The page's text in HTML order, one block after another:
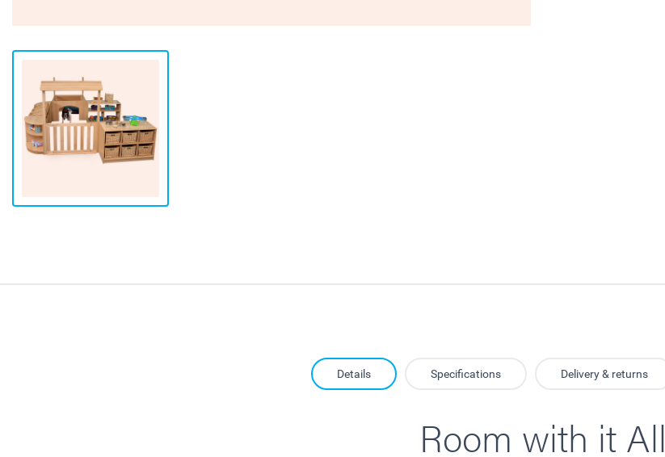
Details Specifications Delivery & returns
Room with it All